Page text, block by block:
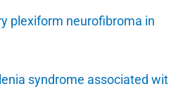
plexiform neurofibroma in
syndrome associated wit